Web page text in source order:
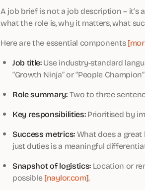
A job brief is not a job description – it’s
what the role is, why it matters, what
Here are the essential components
Job title:Use industry-standard
“Growth Ninja” or “People
Role summary:Two to three
Key responsibilities:Prioritised by
Success metrics:What does a great
just duties is a meaningful
Snapshot of logistics:Location or
possible[naylor.com].